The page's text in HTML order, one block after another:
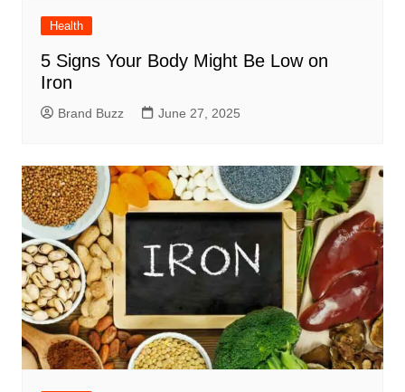
Health
5 Signs Your Body Might Be Low on
Iron
Brand Buzz June 27, 2025